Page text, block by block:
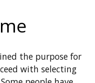
the purpose for
with selecting